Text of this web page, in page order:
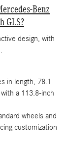
Benz
GLS?
design, with
in length, 78.1
a 113.8-inch
wheels and
customization